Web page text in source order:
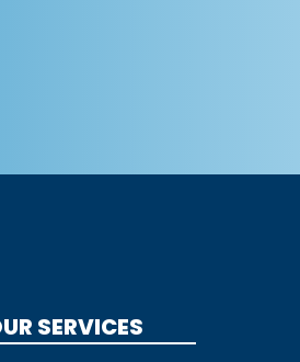
SERVICES